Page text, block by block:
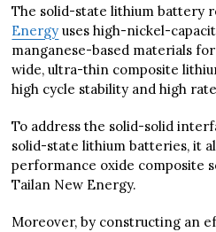
The solid-state lithium battery
Energy uses high-nickel-
manganese-based materials
wide, ultra-thin composite
high cycle stability and high
To address the solid-solid
solid-state lithium batteries, it
performance oxide composite
Tailan New Energy.
Moreover, by constructing an